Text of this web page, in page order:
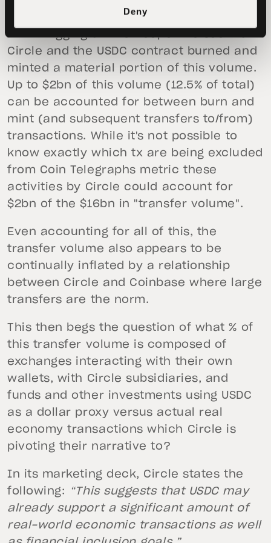
Deny
roughly $16bn in "transfer volume" for
Circle and the USDC contract burned and
minted a material portion of this volume.
Up to $2bn of this volume (12.5% of total)
can be accounted for between burn and
mint (and subsequent transfers to/from)
transactions. While it's not possible to
know exactly which tx are being excluded
from Coin Telegraphs metric these
activities by Circle could account for
$2bn of the $16bn in "transfer volume".
Even accounting for all of this, the
transfer volume also appears to be
continually inflated by a relationship
between Circle and Coinbase where large
transfers are the norm.
This then begs the question of what % of
this transfer volume is composed of
exchanges interacting with their own
wallets, with Circle subsidiaries, and
funds and other investments using USDC
as a dollar proxy versus actual real
economy transactions which Circle is
pivoting their narrative to?
In its marketing deck, Circle states the
following:
“This suggests that USDC may
already support a significant amount of
real-world economic transactions as well